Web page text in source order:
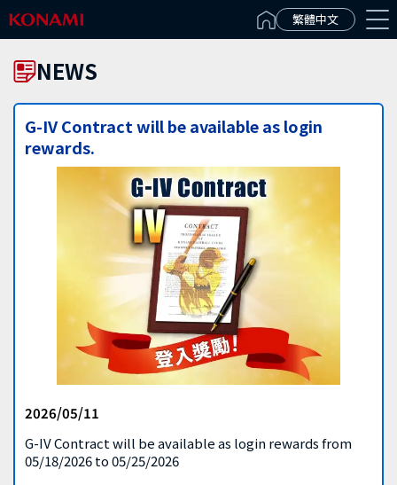
繁體中文
NEWS
G-IV Contract will be available as login
rewards.
2026/05/11
G-IV Contract will be available as login rewards from
05/18/2026 to 05/25/2026